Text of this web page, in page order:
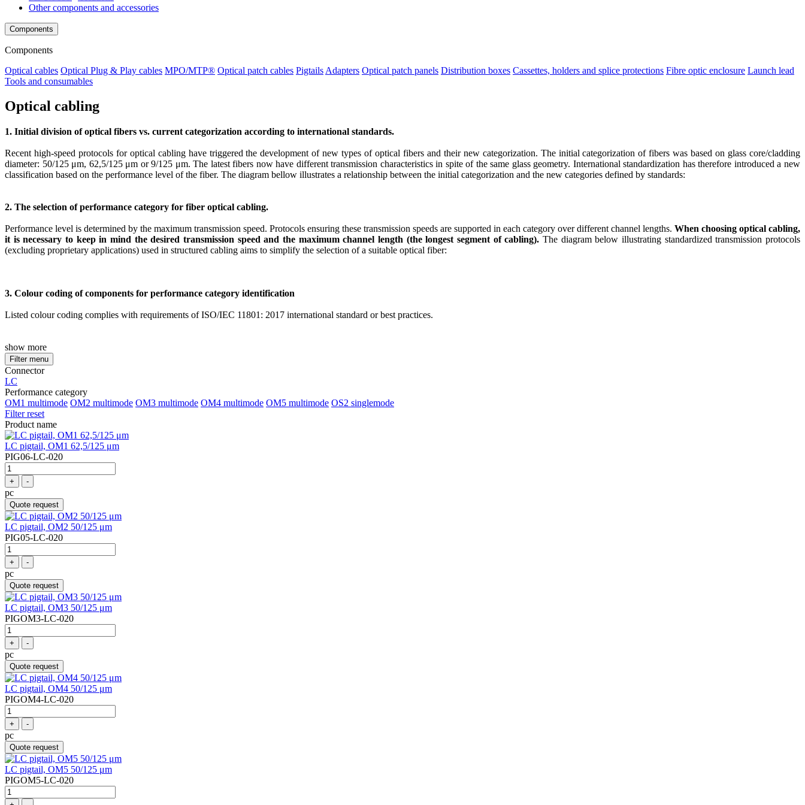
Other components and accessories
Components
Components
Optical cables Optical Plug & Play cables MPO/MTP® Optical patch cables Pigtails Adapters Optical patch panels Distribution boxes Cassettes, holders and splice protections Fibre optic enclosure Launch lead
Tools and consumables
Optical cabling
1. Initial division of optical fibers vs. current categorization according to international standards.
Recent high-speed protocols for optical cabling have triggered the development of new types of optical fibers and their new categorization. The initial categorization of fibers was based on glass core/cladding
diameter: 50/125 μm, 62,5/125 μm or 9/125 μm. The latest fibers now have different transmission characteristics in spite of the same glass geometry. International standardization has therefore introduced a new
classification based on the performance level of the fiber. The diagram bellow illustrates a relationship between the initial categorization and the new categories defined by standards:
2. The selection of performance category for fiber optical cabling.
Performance level is determined by the maximum transmission speed. Protocols ensuring these transmission speeds are supported in each category over different channel lengths. When choosing optical cabling,
it is necessary to keep in mind the desired transmission speed and the maximum channel length (the longest segment of cabling). The diagram below illustrating standardized transmission protocols
(excluding proprietary applications) used in structured cabling aims to simplify the selection of a suitable optical fiber:
3. Colour coding of components for performance category identification
Listed colour coding complies with requirements of ISO/IEC 11801: 2017 international standard or best practices.
show more
Filter menu
Connector
LC
Performance category
OM1 multimode OM2 multimode OM3 multimode OM4 multimode OM5 multimode OS2 singlemode
Filter reset
Product name
LC pigtail, OM1 62,5/125 μm
PIG06-LC-020
+ -
pc
Quote request
LC pigtail, OM2 50/125 μm
PIG05-LC-020
+ -
pc
Quote request
LC pigtail, OM3 50/125 μm
PIGOM3-LC-020
+ -
pc
Quote request
LC pigtail, OM4 50/125 μm
PIGOM4-LC-020
+ -
pc
Quote request
LC pigtail, OM5 50/125 μm
PIGOM5-LC-020